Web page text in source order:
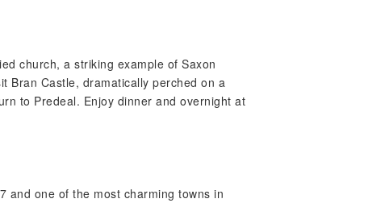
church, a striking example of Saxon
Bran Castle, dramatically perched on a
to Predeal. Enjoy dinner and overnight at
and one of the most charming towns in